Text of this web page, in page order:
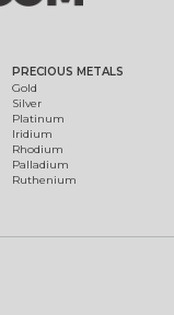
PRECIOUS METALS
Gold
Silver
Platinum
Iridium
Rhodium
Palladium
Ruthenium